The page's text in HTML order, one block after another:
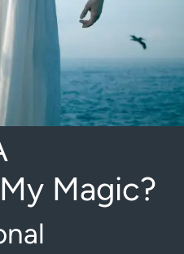
Magic?